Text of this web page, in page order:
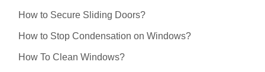
How to Secure Sliding Doors?
How to Stop Condensation on Windows?
How To Clean Windows?